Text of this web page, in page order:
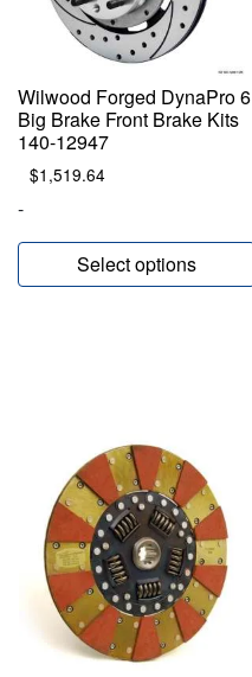
Wilwood Forged DynaPro 6
Big Brake Front Brake Kits
140-12947
$1,519.64
-
Select options